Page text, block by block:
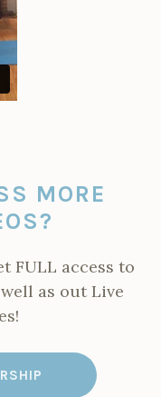
MORE
FULL access to
as out Live